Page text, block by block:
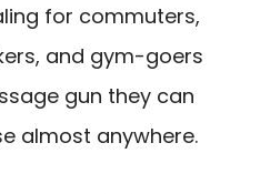
for commuters,
and gym-goers
gun they can
almost anywhere.